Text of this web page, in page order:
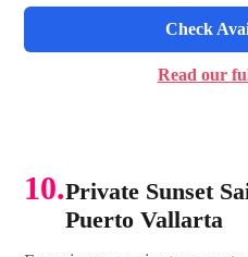
Check
Read our
10.Private Sunset
Puerto Vallarta